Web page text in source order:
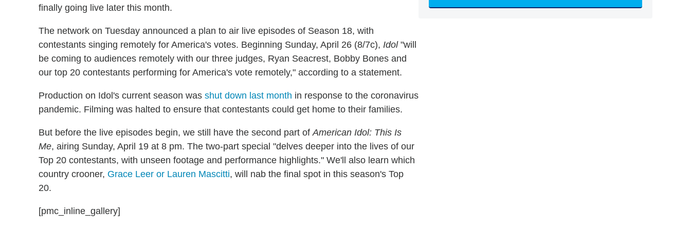
finally going live later this month.
The network on Tuesday announced a plan to air live episodes of Season 18, with
contestants singing remotely for America's votes. Beginning Sunday, April 26 (8/7c), Idol"will
be coming to audiences remotely with our three judges, Ryan Seacrest, Bobby Bones and
our top 20 contestants performing for America's vote remotely," according to a statement.
Production on Idol's current season was shut down last month in response to the coronavirus
pandemic. Filming was halted to ensure that contestants could get home to their families.
But before the live episodes begin, we still have the second part ofAmerican Idol: This Is
Me, airing Sunday, April 19 at 8 pm. The two-part special "delves deeper into the lives of our
Top 20 contestants, with unseen footage and performance highlights." We'll also learn which
country crooner, Grace Leer or Lauren Mascitti, will nab the final spot in this season's Top
20.
[pmc_inline_gallery]